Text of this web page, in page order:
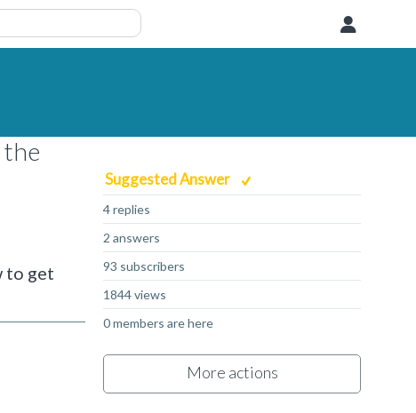
Suggested Answer
4 replies
2 answers
93 subscribers
1844 views
0 members are here
More actions
the
to get